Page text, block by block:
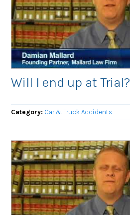
Will I end up at Trial?
Category: Car & Truck Accidents